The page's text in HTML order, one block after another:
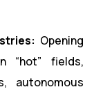
Opening
“hot” fields,
autonomous